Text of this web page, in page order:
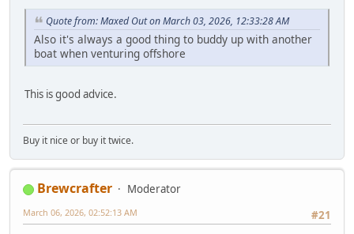
Quote from: Maxed Out on March 03, 2026, 12:33:28 AM
Also it's always a good thing to buddy up with another
boat when venturing offshore
This is good advice.
Buy it nice or buy it twice.
Brewcrafter
Moderator
#21
March 06, 2026, 02:52:13 AM